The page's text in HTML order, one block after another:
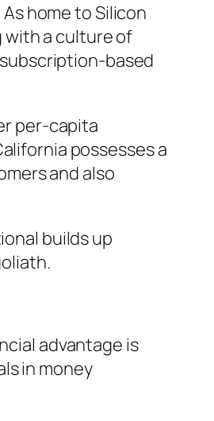
home to Silicon
with a culture of
based
per-capita
possesses a
and also
builds up
advantage is
in money